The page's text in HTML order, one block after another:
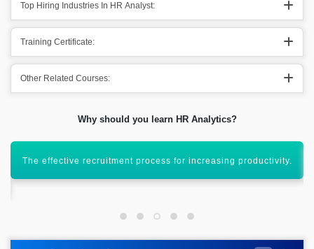
Top Hiring Industries In HR Analyst:
Training Certificate:
Other Related Courses:
Why should you learn HR Analytics?
Maintaining employee behavior in an organization.